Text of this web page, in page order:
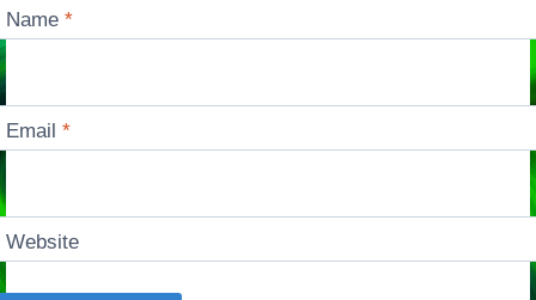
Name*
Email*
Website